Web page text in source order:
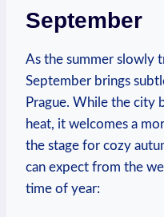
September
As the summer slowly
September brings
Prague. While the city
heat, it welcomes a
the stage for cozy
can expect from the
time of year: